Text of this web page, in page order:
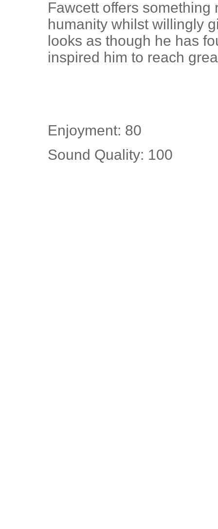
Fawcett offers
humanity whilst willingly
looks as though he has
inspired him to reach
Enjoyment: 80
Sound Quality: 100